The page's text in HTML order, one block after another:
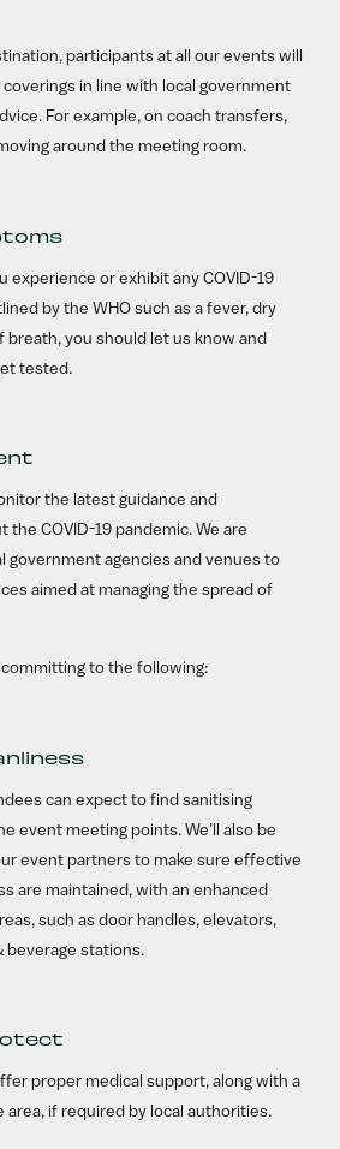
participants at all our events will
coverings in line with local government
For example, on coach transfers,
around the meeting room.
experience or exhibit any COVID-19
by the WHO such as a fever, dry
breath, you should let us know and
tested.
the latest guidance and
COVID-19 pandemic. We are
government agencies and venues to
aimed at managing the spread of
committing to the following:
can expect to find sanitising
event meeting points. We’ll also be
event partners to make sure effective
are maintained, with an enhanced
such as door handles, elevators,
beverage stations.
proper medical support, along with a
area, if required by local authorities.